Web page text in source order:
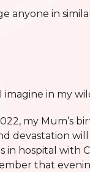
anyone in
imagine in my
my Mum’s
devastation
in hospital with
that